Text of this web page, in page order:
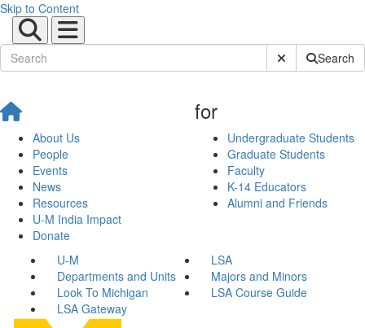
Skip to Content
Submit SiteSearch
About Us
People
Events
News
Resources
U-M India Impact
Donate
for
Undergraduate Students
Graduate Students
Faculty
K-14 Educators
Alumni and Friends
U-M
LSA
Departments and Units
Majors and Minors
Look To Michigan
LSA Course Guide
LSA Gateway